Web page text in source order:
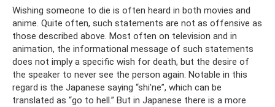
Wishing someone to die is often heard in both movies and
anime. Quite often, such statements are not as offensive as
those described above. Most often on television and in
animation, the informational message of such statements
does not imply a specific wish for death, but the desire of
the speaker to never see the person again. Notable in this
regard is the Japanese saying “shi'ne”, which can be
translated as “go to hell.” But in Japanese there is a more